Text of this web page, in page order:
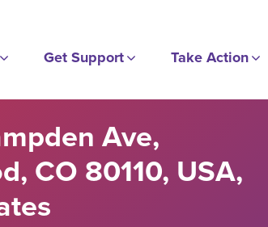
Get Support Take Action
Ave,
CO 80110, USA,